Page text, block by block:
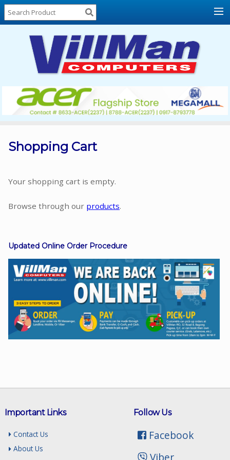
Home
About
Locations
Contact
Us
Products
List
Sale
In
Facebook
Instagram
Shopping Cart
Your shopping cart is empty.
Browse through our products.
Updated Online Order Procedure
Follow Us
Facebook
Viber
Important Links
Contact Us
About Us